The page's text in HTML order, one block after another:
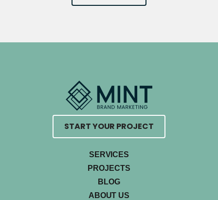
START YOUR PROJECT
SERVICES
PROJECTS
BLOG
ABOUT US